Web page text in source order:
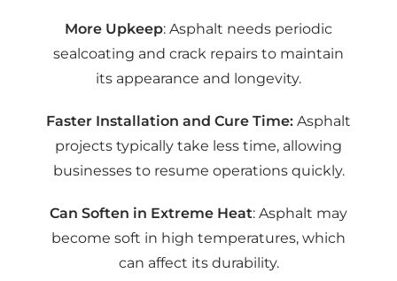
More Upkeep: Asphalt needs periodic
sealcoating and crack repairs to maintain
its appearance and longevity.
Faster Installation and Cure Time: Asphalt
projects typically take less time, allowing
businesses to resume operations quickly.
Can Soften in Extreme Heat: Asphalt may
become soft in high temperatures, which
can affect its durability.